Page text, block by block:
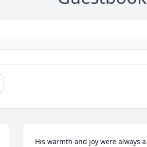
His warmth and joy were always a